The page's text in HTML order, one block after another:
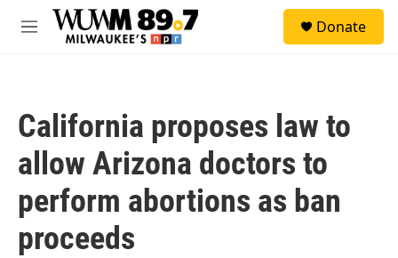
Skip to main content
M
Donate
California proposes law to
allow Arizona doctors to
perform abortions as ban
proceeds